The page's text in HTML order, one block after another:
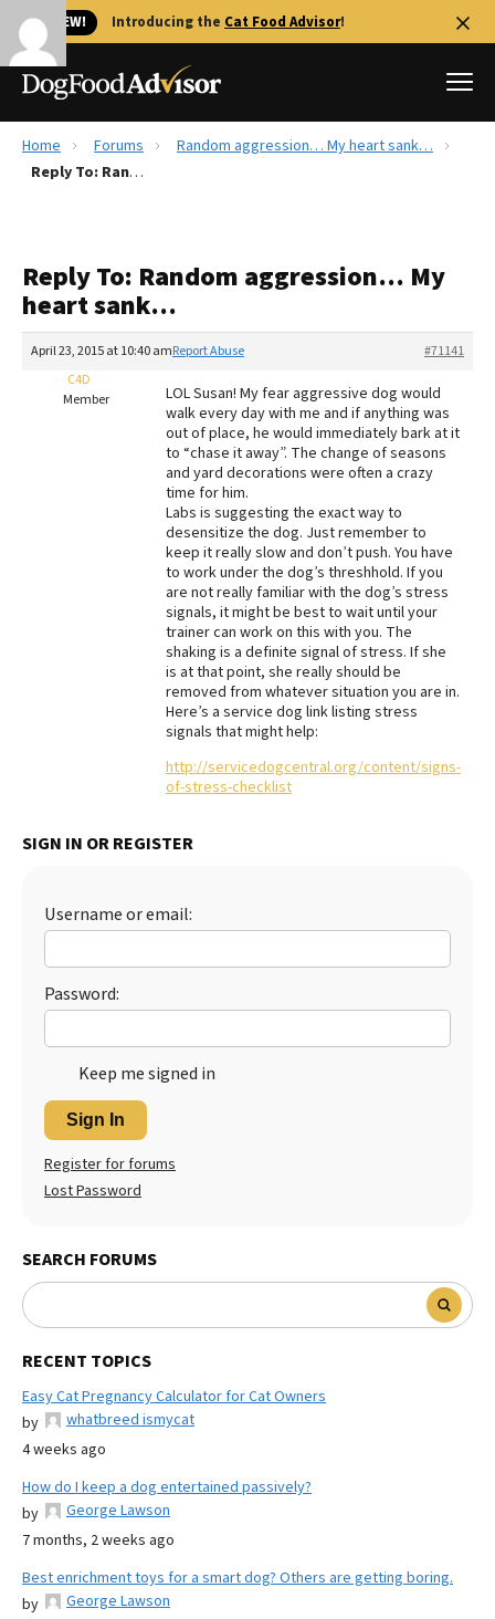
🐱 NEW! Introducing the Cat Food Advisor!
Best Dog Foods
Recalls
The Farmer's Dog Review
Redbarn Review
Best Natural Food
Best Puppy Food
Home Forums
Random aggression… My heart sank…
Reply To: Random aggression… My heart sank…
Reply To: Random aggression… My
heart sank…
April 23, 2015 at 10:40 am #71141
Report Abuse
C4D
Member
LOL Susan! My fear aggressive dog would
walk every day with me and if anything was
out of place, he would immediately bark at it
to “chase it away”. The change of seasons
and yard decorations were often a crazy
time for him.
Labs is suggesting the exact way to
desensitize the dog. Just remember to
keep it really slow and don’t push. You have
to work under the dog’s threshhold. If you
are not really familiar with the dog’s stress
signals, it might be best to wait until your
trainer can work on this with you. The
shaking is a definite signal of stress. If she
is at that point, she really should be
removed from whatever situation you are in.
Here’s a service dog link listing stress
signals that might help:
http://servicedogcentral.org/content/signs-
of-stress-checklist
SIGN IN OR REGISTER
Username or email:
Password:
Keep me signed in
Sign In
Register for forums
Lost Password
SEARCH FORUMS
RECENT TOPICS
Easy Cat Pregnancy Calculator for Cat Owners
by
whatbreed ismycat
4 weeks ago
How do I keep a dog entertained passively?
by
George Lawson
7 months, 2 weeks ago
Best enrichment toys for a smart dog? Others are getting boring.
by
George Lawson